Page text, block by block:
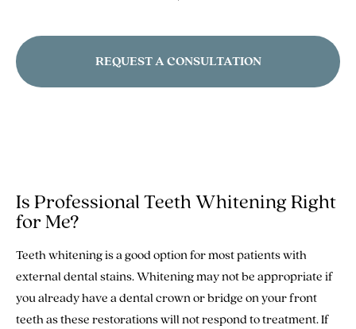
REQUEST A CONSULTATION
Is Professional Teeth Whitening Right
for Me?
Teeth whitening is a good option for most patients with
external dental stains. Whitening may not be appropriate if
you already have a dental crown or bridge on your front
teeth as these restorations will not respond to treatment. If